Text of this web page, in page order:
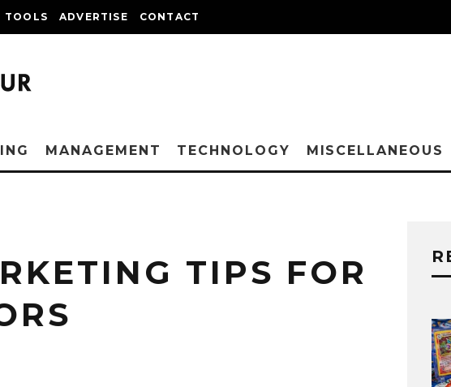
TOOLS ADVERTISE CONTACT
MANAGEMENT TECHNOLOGY MISCELLANEOUS
TIPS FOR